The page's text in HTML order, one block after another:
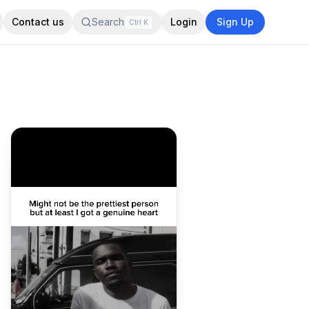
Contact us Search Ctrl K Login Sign Up